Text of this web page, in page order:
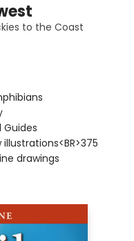
to the Coast
Guides
drawings